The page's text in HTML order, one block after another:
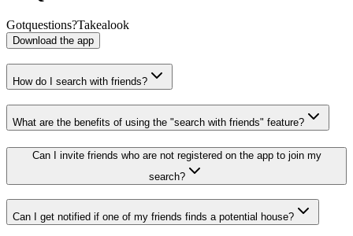
Gotquestions?Takealook
Download the app
How do I search with friends?
What are the benefits of using the "search with friends" feature?
Can I invite friends who are not registered on the app to join my
search?
Can I get notified if one of my friends finds a potential house?